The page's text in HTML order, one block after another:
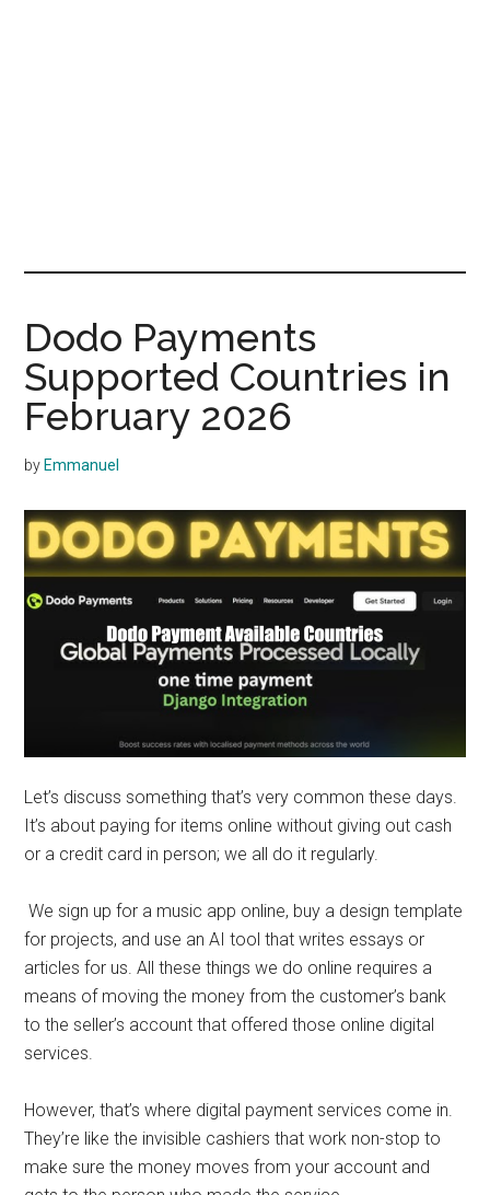
Dodo Payments
Supported Countries in
February 2026
by Emmanuel
Let’s discuss something that’s very common these days.
It’s about paying for items online without giving out cash
or a credit card in person; we all do it regularly.
We sign up for a music app online, buy a design template
for projects, and use an AI tool that writes essays or
articles for us. All these things we do online requires a
means of moving the money from the customer’s bank
to the seller’s account that offered those online digital
services.
However, that’s where digital payment services come in.
They’re like the invisible cashiers that work non-stop to
make sure the money moves from your account and